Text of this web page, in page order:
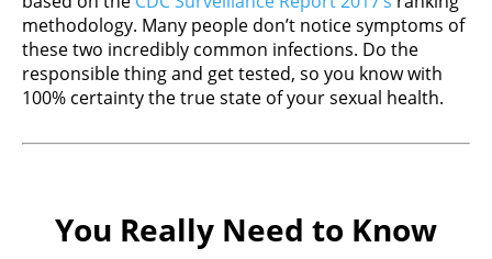
methodology. Many people don’t notice symptoms of
these two incredibly common infections. Do the
responsible thing and get tested, so you know with
100% certainty the true state of your sexual health.
You Really Need to Know